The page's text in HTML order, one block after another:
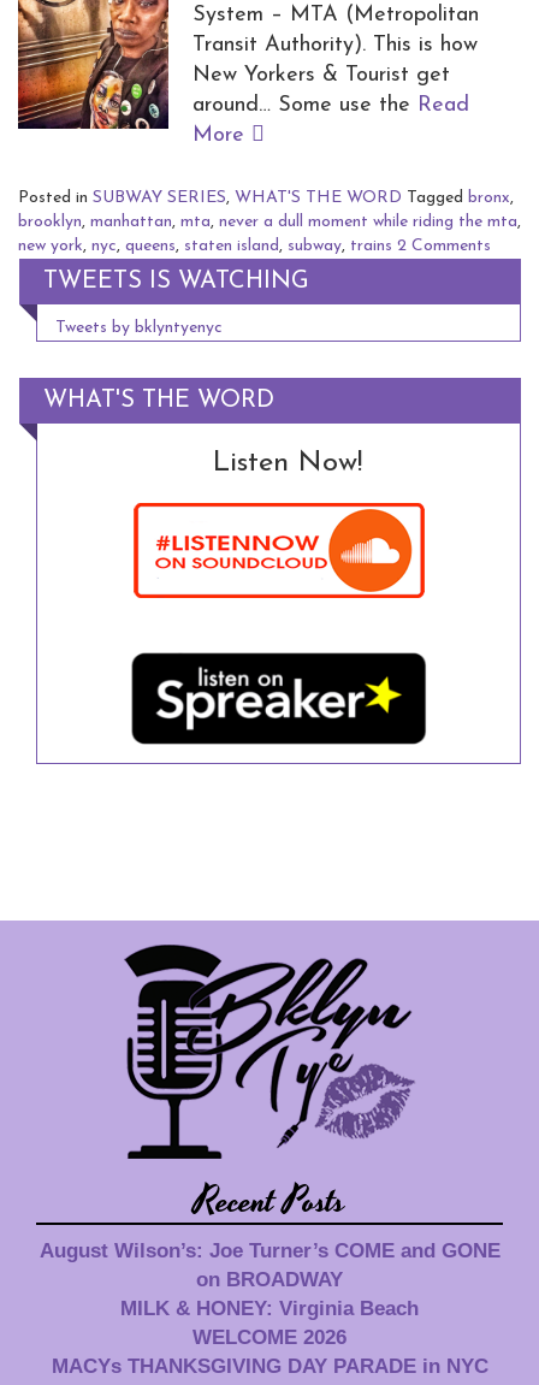
System – MTA (Metropolitan
Transit Authority). This is how
New Yorkers & Tourist get
around… Some use the Read
More
Posted in SUBWAY SERIES, WHAT'S THE WORD Tagged bronx,
brooklyn, manhattan, mta, never a dull moment while riding the mta,
new york, nyc, queens, staten island, subway, trains 2 Comments
TWEETS IS WATCHING
Tweets by bklyntyenyc
WHAT'S THE WORD
Listen Now!
Recent Posts
August Wilson’s: Joe Turner’s COME and GONE
on BROADWAY
MILK & HONEY: Virginia Beach
WELCOME 2026
MACYs THANKSGIVING DAY PARADE in NYC